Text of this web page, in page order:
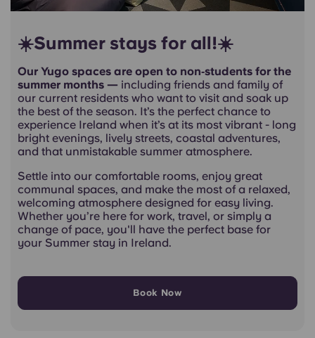
☀️Summer stays for all!☀️
Our Yugo spaces are open to non‑students for the
summer months — including friends and family of
our current residents who want to visit and soak up
the best of the season. It’s the perfect chance to
experience Ireland when it’s at its most vibrant - long
bright evenings, lively streets, coastal adventures,
and that unmistakable summer atmosphere.
Settle into our comfortable rooms, enjoy great
communal spaces, and make the most of a relaxed,
welcoming atmosphere designed for easy living.
Whether you’re here for work, travel, or simply a
change of pace, you'll have the perfect base for
your Summer stay in Ireland.
Book Now